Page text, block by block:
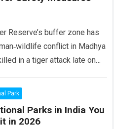
Reserve’s buffer zone has
conflict in Madhya
in a tiger attack late on
Park
Parks in India You
in 2026